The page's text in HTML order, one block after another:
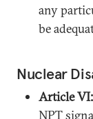
any
be
Nuclear
Article VI:
NPT